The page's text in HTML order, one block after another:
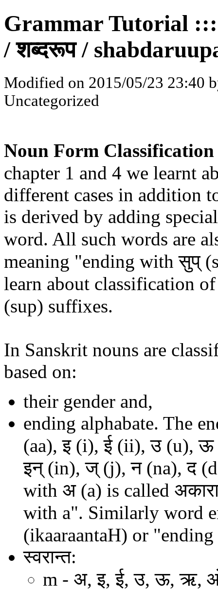
Grammar Tutorial :::
/ शब्दरूप /
Modified on 2015/05/23 23:40
Uncategorized
Noun Form
chapter 1 and 4 we learnt
different cases in addition
is derived by adding
word. All such words are
meaning "ending with सुप्
learn about classification
(sup) suffixes.
In Sanskrit nouns are
based on:
their gender and,
ending alphabate. The
(aa), इ (i), ई (ii), उ (u),
इन् (in), ज् (j), न (na), द
with अ (a) is called
with a". Similarly word
(ikaaraantaH) or
स्वरान्त:
m - अ, इ, ई, उ, ऊ, ऋ,